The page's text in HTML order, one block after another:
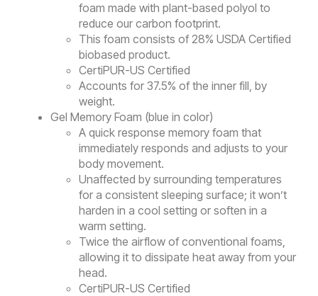
foam made with plant-based polyol to
reduce our carbon footprint.
This foam consists of 28% USDA Certified
biobased product.
CertiPUR-US Certified
Accounts for 37.5% of the inner fill, by
weight.
Gel Memory Foam (blue in color)
A quick response memory foam that
immediately responds and adjusts to your
body movement.
Unaffected by surrounding temperatures
for a consistent sleeping surface; it won’t
harden in a cool setting or soften in a
warm setting.
Twice the airflow of conventional foams,
allowing it to dissipate heat away from your
head.
CertiPUR-US Certified